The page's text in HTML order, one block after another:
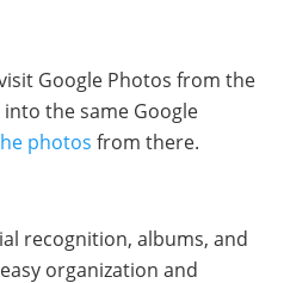
Google Photos from the
the same Google
photos from there.
recognition, albums, and
organization and